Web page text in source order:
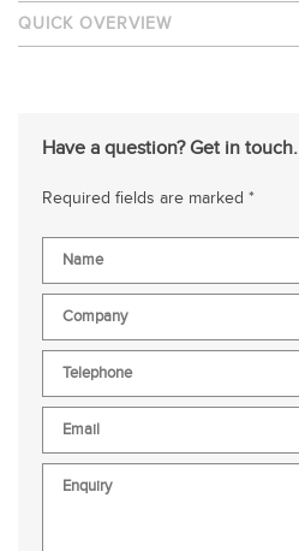
QUICK OVERVIEW
Have a question? Get in touch.
Required fields are marked *